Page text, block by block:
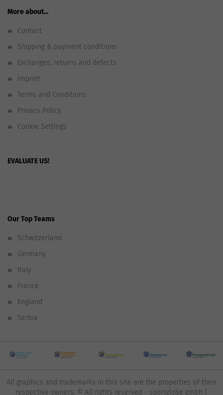
More about...
Contact
Shipping & payment conditions
Exchanges, returns and defects
Imprint
Terms and Conditions
Privacy Policy
Cookie Settings
EVALUATE US!
Our Top Teams
Schwitzerland
Germany
Italy
France
England
Serbia
All graphics and trademarks in this site are the properties of their
respective owners. © All rights reserved - sportglobe gmbh |